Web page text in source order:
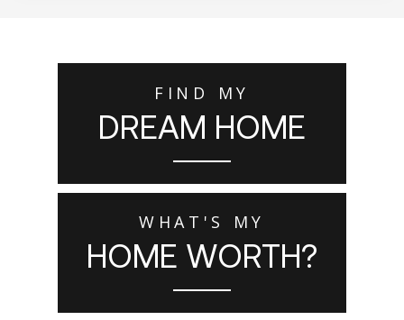
FIND MY
DREAM HOME
WHAT'S MY
HOME WORTH?